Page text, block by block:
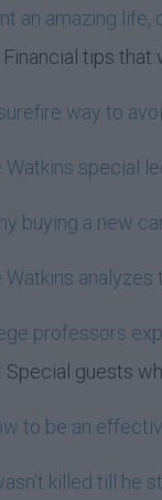
an amazing life,
tips
way to
Watkins special
buying a new
Watkins
professors
Special guests
to be an
killed till he